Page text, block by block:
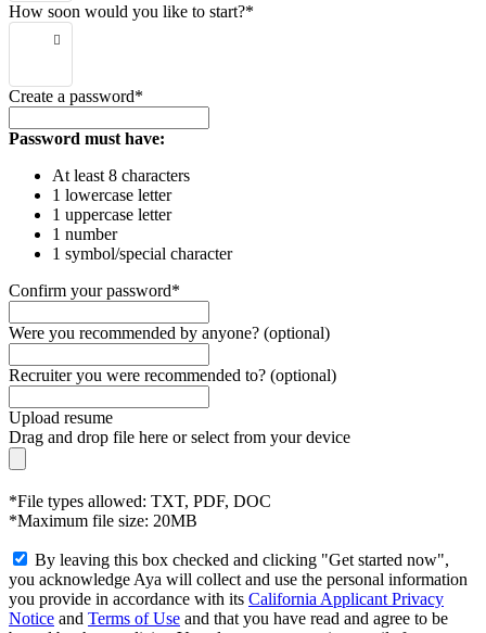
How soon would you like to start?*
Create a password*
Password must have:
At least 8 characters
1 lowercase letter
1 uppercase letter
1 number
1 symbol/special character
Confirm your password*
Were you recommended by anyone? (optional)
Recruiter you were recommended to? (optional)
Upload resume
Drag and drop file here orselect from your device
*File types allowed: TXT, PDF, DOC
*Maximum file size: 20MB
By leaving this box checked and clicking "Get started now",
you acknowledge Aya will collect and use the personal information
you provide in accordance with its California Applicant Privacy
Notice and Terms of Use and that you have read and agree to be